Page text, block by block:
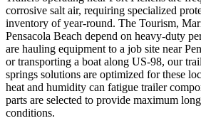
corrosive salt air, requiring specialized
inventory of year-round. The Tourism,
Pensacola Beach depend on heavy-duty
are hauling equipment to a job site near
or transporting a boat along US-98, our
springs solutions are optimized for these
heat and humidity can fatigue trailer
parts are selected to provide maximum
conditions.